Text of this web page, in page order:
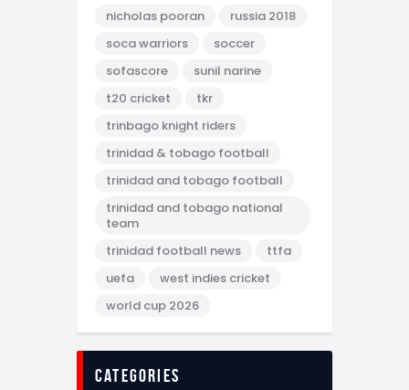
nicholas pooran
russia 2018
soca warriors
soccer
sofascore
sunil narine
t20 cricket
tkr
trinbago knight riders
trinidad & tobago football
trinidad and tobago football
trinidad and tobago national
team
trinidad football news
ttfa
uefa
west indies cricket
world cup 2026
categories